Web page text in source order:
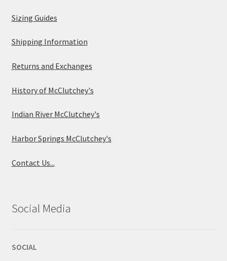
Sizing Guides
Shipping Information
Returns and Exchanges
History of McClutchey's
Indian River McClutchey's
Harbor Springs McClutchey's
Contact Us...
Social Media
SOCIAL